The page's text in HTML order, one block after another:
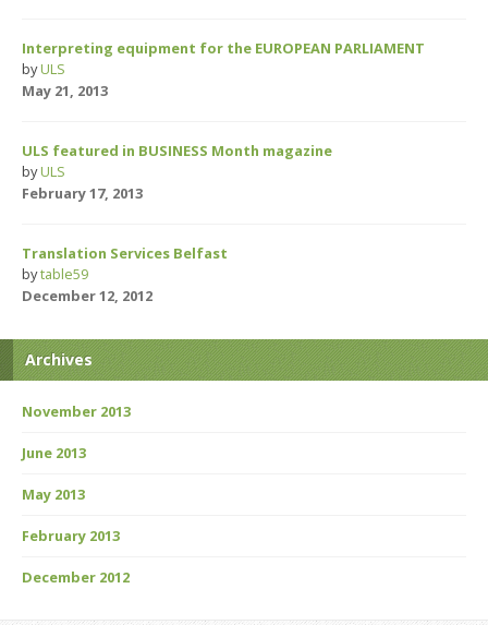
Interpreting equipment for the EUROPEAN PARLIAMENT
byULS
May 21, 2013
ULS featured in BUSINESS Month magazine
byULS
February 17, 2013
Translation Services Belfast
bytable59
December 12, 2012
Archives
November 2013
June 2013
May 2013
February 2013
December 2012